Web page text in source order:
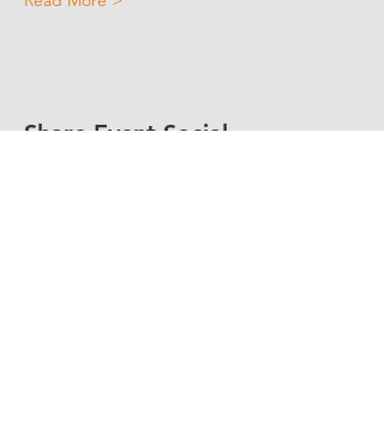
Share Event Social